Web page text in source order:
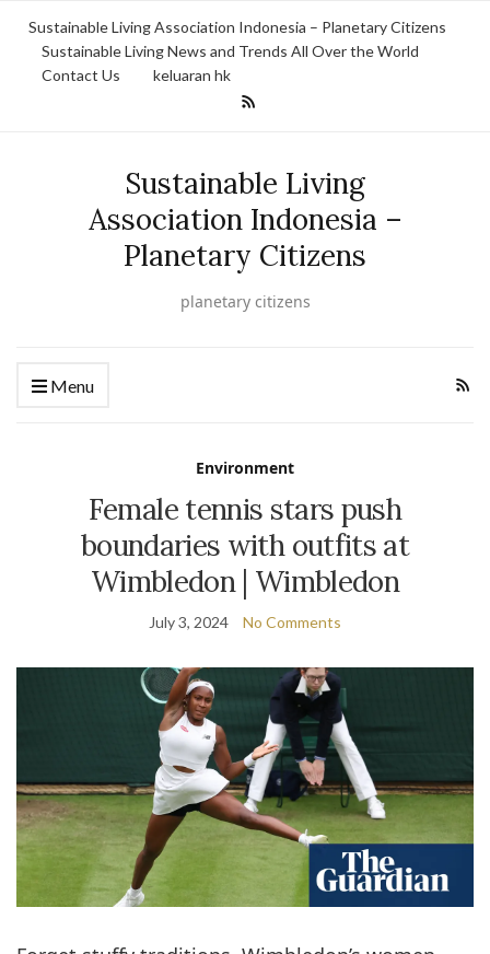
Sustainable Living Association Indonesia – Planetary Citizens
Sustainable Living News and Trends All Over the World
Contact Us
keluaran hk
Sustainable Living
Association Indonesia –
Planetary Citizens
planetary citizens
Menu
Environment
Female tennis stars push
boundaries with outfits at
Wimbledon | Wimbledon
July 3, 2024 No Comments